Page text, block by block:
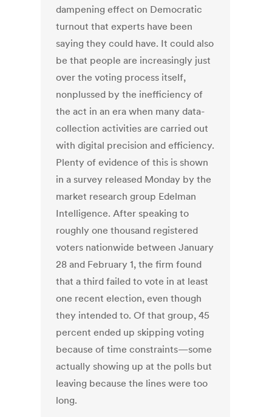
dampening effect on Democratic
turnout that experts have been
saying they could have. It could also
be that people are increasingly just
over the voting process itself,
nonplussed by the inefficiency of
the act in an era when many data-
collection activities are carried out
with digital precision and efficiency.
Plenty of evidence of this is shown
in a survey released Monday by the
market research group Edelman
Intelligence. After speaking to
roughly one thousand registered
voters nationwide between January
28 and February 1, the firm found
that a third failed to vote in at least
one recent election, even though
they intended to. Of that group, 45
percent ended up skipping voting
because of time constraints—some
actually showing up at the polls but
leaving because the lines were too
long.